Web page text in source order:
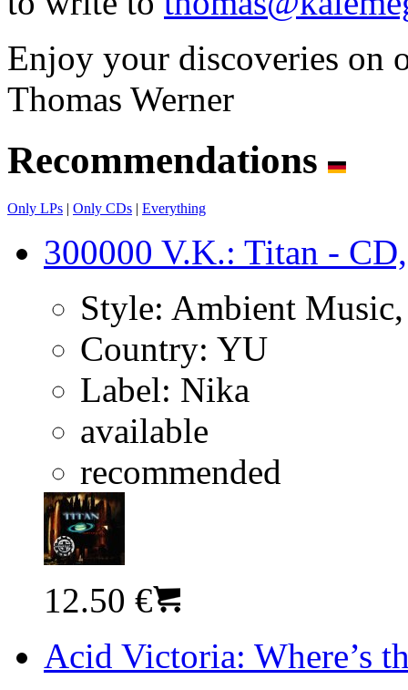
Enjoy your discoveries on
Thomas Werner
Recommendations
Only LPs | Only CDs | Everything
300000 V.K.: Titan -
Style: Ambient
Country: YU
Label: Nika
available
recommended
12.50 €
Acid Victoria: Where’s